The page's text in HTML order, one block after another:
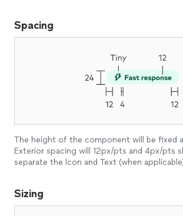
Spacing
The height of the component will be fixed
Exterior spacing will 12px/pts and 4px/pts
separate the Icon and Text (when
Sizing